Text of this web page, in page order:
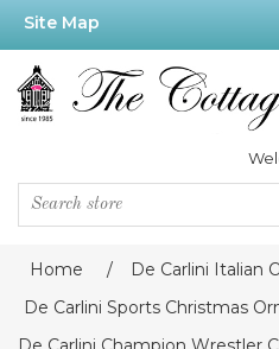
Site Map
Home / De Carlini Italian
De Carlini Sports Christmas